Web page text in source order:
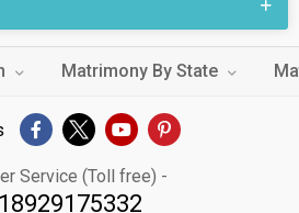
Matrimony By State
Service (Toll free) -